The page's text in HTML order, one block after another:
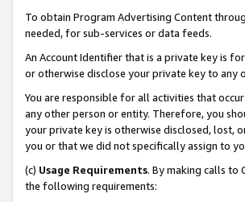
To obtain Program Advertising Content
needed, for sub-services or data feeds.
An Account Identifier that is a private key is
or otherwise disclose your private key to any
You are responsible for all activities that
any other person or entity. Therefore, you
your private key is otherwise disclosed, lost,
you or that we did not specifically assign to
(c) Usage Requirements. By making calls to
the following requirements: